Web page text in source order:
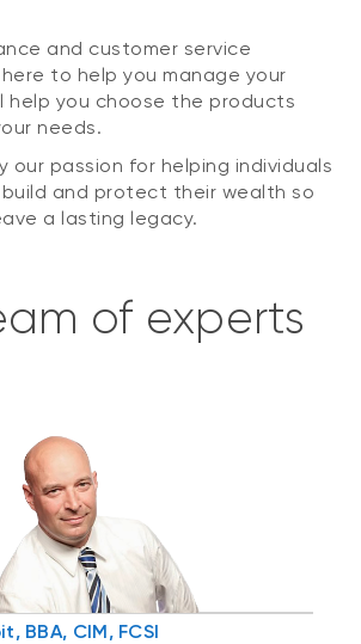
and customer service
to help you manage your
help you choose the products
needs.
our passion for helping individuals
and protect their wealth so
a lasting legacy.
of experts
BBA, CIM, FCSI